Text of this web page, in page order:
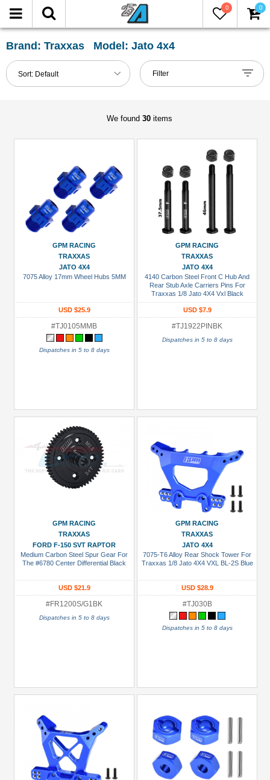
0 0
Brand: Traxxas Model: Jato 4x4
Sort: Default
FILTER
Reset
Show
in-
Shocks
(2)
Accessories
(6)
Battery
Bearing
Accessories
Manufacturers
Boom
Racing
(1)
USD $5 to USD $9.99
USD $20 to USD $29.99
USD $30+
Colors
Filter
We found 30 items
GPM RACING
TRAXXAS
JATO 4X4
7075 Alloy 17mm Wheel Hubs 5MM
USD $25.9
#TJ0105MMB
Dispatches in 5 to 8 days
GPM RACING
TRAXXAS
JATO 4X4
4140 Carbon Steel Front C Hub And
Rear Stub Axle Carriers Pins For
Traxxas 1/8 Jato 4X4 Vxl Black
USD $7.9
#TJ1922PINBK
Dispatches in 5 to 8 days
GPM RACING
TRAXXAS
FORD F-150 SVT RAPTOR
Medium Carbon Steel Spur Gear For
The #6780 Center Differential Black
USD $21.9
#FR1200S/G1BK
Dispatches in 5 to 8 days
GPM RACING
TRAXXAS
JATO 4X4
7075-T6 Alloy Rear Shock Tower For
Traxxas 1/8 Jato 4X4 VXL BL-2S Blue
USD $28.9
#TJ030B
Dispatches in 5 to 8 days